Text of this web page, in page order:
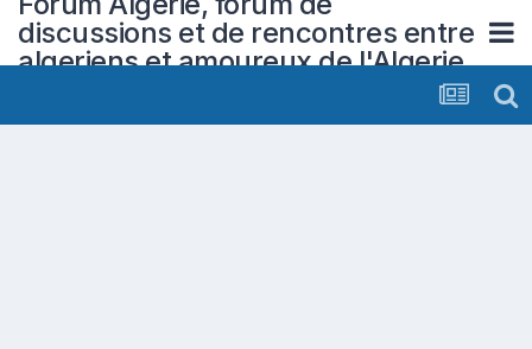
discussions et de rencontres entre
algeriens et amoureux de l'Algerie